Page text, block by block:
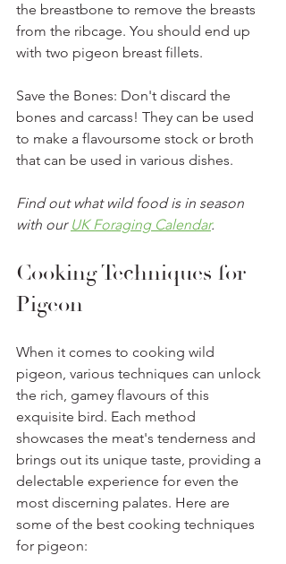
the breastbone to remove the breasts
from the ribcage. You should end up
with two pigeon breast fillets.
Save the Bones: Don't discard the
bones and carcass! They can be used
to make a flavoursome stock or broth
that can be used in various dishes.
Find out what wild food is in season
with our UK Foraging Calendar.
Cooking Techniques for
Pigeon
When it comes to cooking wild
pigeon, various techniques can unlock
the rich, gamey flavours of this
exquisite bird. Each method
showcases the meat's tenderness and
brings out its unique taste, providing a
delectable experience for even the
most discerning palates. Here are
some of the best cooking techniques
for pigeon: